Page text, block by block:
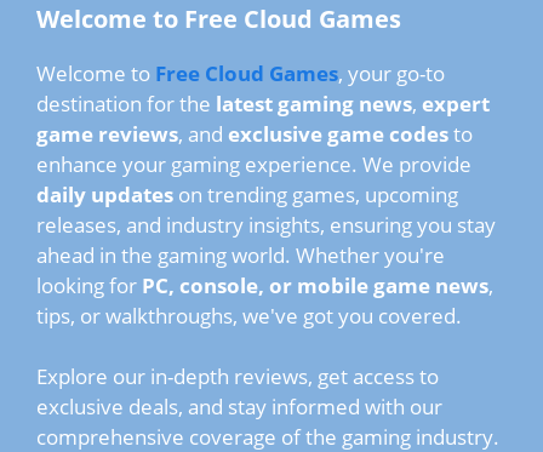
Welcome to Free Cloud Games
Welcome to Free Cloud Games, your go-to
destination for the latest gaming news, expert
game reviews, and exclusive game codesto
enhance your gaming experience. We provide
daily updates on trending games, upcoming
releases, and industry insights, ensuring you stay
ahead in the gaming world. Whether you're
looking for PC, console, or mobile game news,
tips, or walkthroughs, we've got you covered.
Explore our in-depth reviews, get access to
exclusive deals, and stay informed with our
comprehensive coverage of the gaming industry.